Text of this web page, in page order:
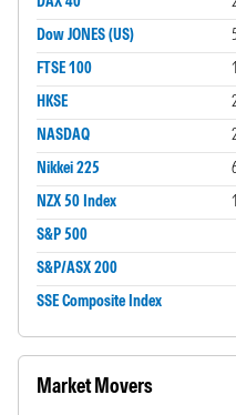
Dow JONES (US)
FTSE 100
HKSE
NASDAQ
Nikkei 225
NZX 50 Index
S&P 500
S&P/ASX 200
SSE Composite Index
Market Movers